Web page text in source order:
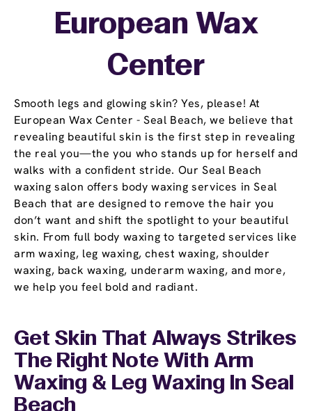
Smooth legs and glowing skin? Yes, please! At
European Wax Center - Seal Beach, we believe that
revealing beautiful skin is the first step in revealing
the real you—the you who stands up for herself and
walks with a confident stride. Our Seal Beach
waxing salon offers body waxing services in Seal
Beach that are designed to remove the hair you
don’t want and shift the spotlight to your beautiful
skin. From full body waxing to targeted services like
arm waxing, leg waxing, chest waxing, shoulder
waxing, back waxing, underarm waxing, and more,
we help you feel bold and radiant.
European Wax
Center
Get Skin That Always Strikes
The Right Note With Arm
Waxing & Leg Waxing In Seal
Beach